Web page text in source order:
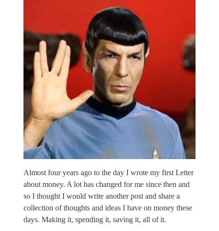
Almost four years ago to the day I wrote my first Letter
about money. A lot has changed for me since then and
so I thought I would write another post and share a
collection of thoughts and ideas I have on money these
days. Making it, spending it, saving it, all of it.